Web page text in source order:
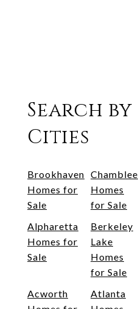
Search by
Cities
Brookhaven
Homes for
Sale
Chamblee
Homes
for Sale
Alpharetta
Homes for
Sale
Berkeley
Lake
Homes
for Sale
Acworth
Atlanta